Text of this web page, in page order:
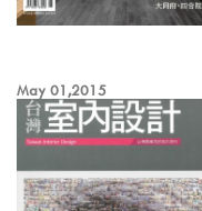
May 01,2015